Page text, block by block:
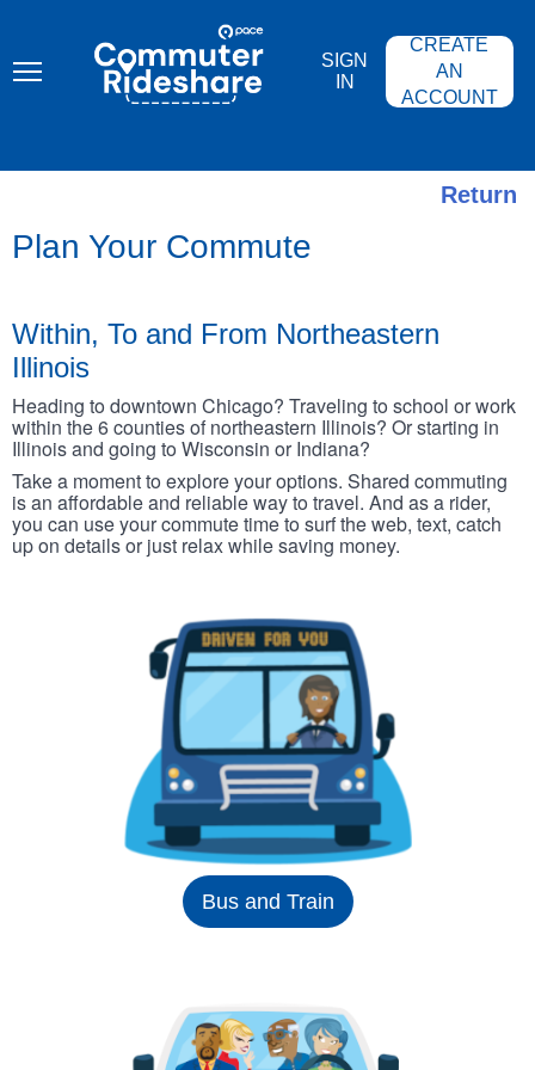
content
COMMUTER
RIDESHARE
SIGN
IN
CREATE
AN
ACCOUNT
Return
Plan Your Commute
Within, To and From Northeastern
Illinois
Heading to downtown Chicago? Traveling to school or work
within the 6 counties of northeastern Illinois? Or starting in
Illinois and going to Wisconsin or Indiana?
Take a moment to explore your options. Shared commuting
is an affordable and reliable way to travel. And as a rider,
you can use your commute time to surf the web, text, catch
up on details or just relax while saving money.
Bus and Train